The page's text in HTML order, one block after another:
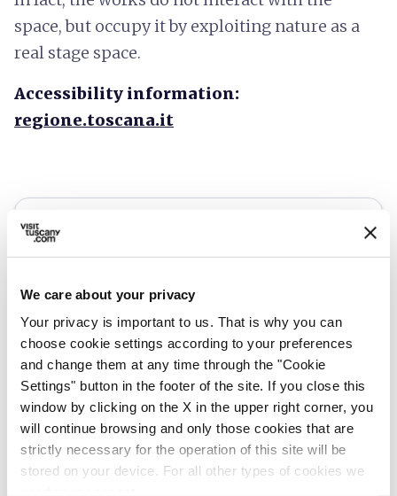
We care about your privacy
Your privacy is important to us. That is why you can
choose cookie settings according to your preferences
and change them at any time through the "Cookie
Settings" button in the footer of the site. If you close this
window by clicking on the X in the upper right corner, you
will continue browsing and only those cookies that are
strictly necessary for the operation of this site will be
stored on your device. For all other types of cookies we
space, but occupy it by exploiting nature as a
real stage space.
Accessibility information:
regione.toscana.it
directions Directions